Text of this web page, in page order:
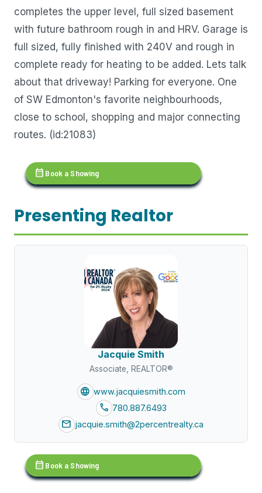
completes the upper level, full sized basement
with future bathroom rough in and HRV. Garage is
full sized, fully finished with 240V and rough in
complete ready for heating to be added. Lets talk
about that driveway! Parking for everyone. One
of SW Edmonton's favorite neighbourhoods,
close to school, shopping and major connecting
routes. (id:21083)
calendar_month Book a Showing
Presenting Realtor
Jacquie Smith
Associate, REALTOR®
language www.jacquiesmith.com
call 780.887.6493
mail jacquie.smith@2percentrealty.ca
calendar_month Book a Showing